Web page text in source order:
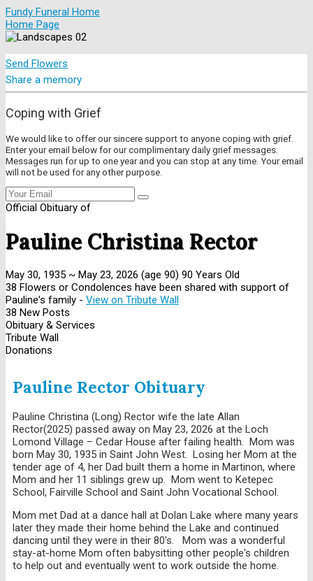
Fundy Funeral Home
Home Page
Send Flowers
Share a memory
Coping with Grief
We would like to offer our sincere support to anyone coping with grief.
Enter your email below for our complimentary daily grief messages.
Messages run for up to one year and you can stop at any time. Your email
will not be used for any other purpose.
Official Obituary of
Pauline Christina Rector
May 30, 1935 ~ May 23, 2026 (age 90) 90 Years Old
38 Flowers or Condolences have been shared with support of
Pauline's family - View on Tribute Wall
38 New Posts
Obituary & Services
Tribute Wall
Donations
Pauline Rector Obituary
Pauline Christina (Long) Rector wife the late Allan
Rector(2025) passed away on May 23, 2026 at the Loch
Lomond Village – Cedar House after failing health. Mom was
born May 30, 1935 in Saint John West. Losing her Mom at the
tender age of 4, her Dad built them a home in Martinon, where
Mom and her 11 siblings grew up. Mom went to Ketepec
School, Fairville School and Saint John Vocational School.
Mom met Dad at a dance hall at Dolan Lake where many years
later they made their home behind the Lake and continued
dancing until they were in their 80's. Mom was a wonderful
stay-at-home Mom often babysitting other people's children
to help out and eventually went to work outside the home.